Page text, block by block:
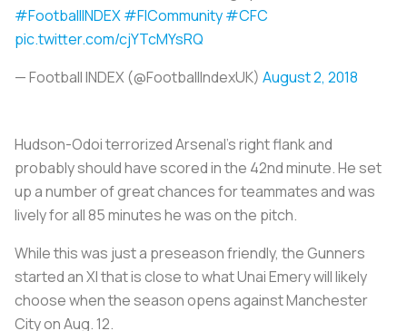
#FootballINDEX#FICommunity#CFC
pic.twitter.com/cjYTcMYsRQ
— Football INDEX (@FootballIndexUK) August 2, 2018
Hudson-Odoi terrorized Arsenal’s right flank and
probably should have scored in the 42nd minute. He set
up a number of great chances for teammates and was
lively for all 85 minutes he was on the pitch.
While this was just a preseason friendly, the Gunners
started an XI that is close to what Unai Emery will likely
choose when the season opens against Manchester
City on Aug. 12.